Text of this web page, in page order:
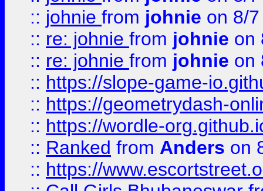
:: johnie from johnie on 8/
:: re: johnie from johnie on
:: re: johnie from johnie on
:: https://slope-game-
:: https://geometrydash-
:: https://wordle-
:: Ranked from Anders on
:: https://